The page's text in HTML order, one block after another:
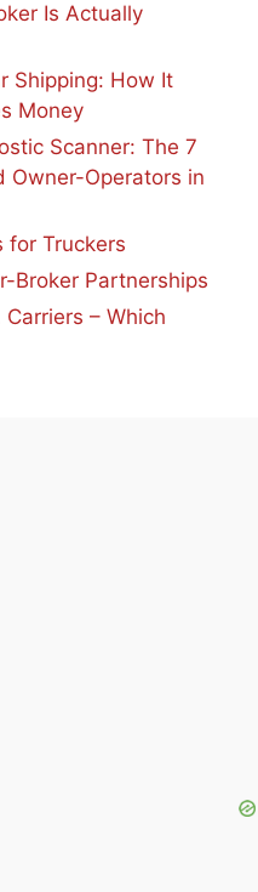
Is Actually
Shipping: How It
Money
Scanner: The 7
Owner-Operators in
for Truckers
Broker Partnerships
– Which